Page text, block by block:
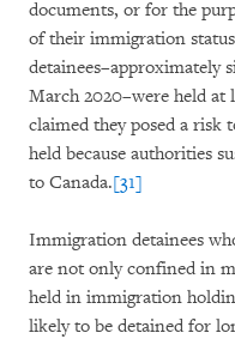
documents, or for the
of their immigration
detainees–approximately
March 2020–were held at
claimed they posed a risk
held because authorities
to Canada.[31]
Immigration detainees
are not only confined in
held in immigration
likely to be detained for